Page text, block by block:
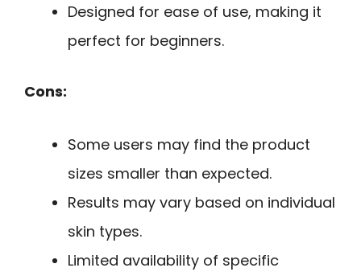
Designed for ease of use, making it
perfect for beginners.
Cons:
Some users may find the product
sizes smaller than expected.
Results may vary based on individual
skin types.
Limited availability of specific